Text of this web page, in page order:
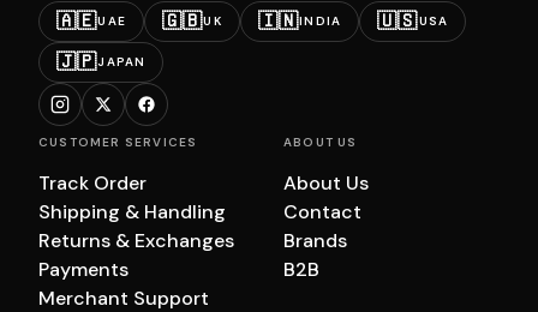
🇦🇪UAE 🇬🇧UK 🇮🇳INDIA 🇺🇸USA
🇯🇵JAPAN
CUSTOMER SERVICES
Track Order
Shipping & Handling
Returns & Exchanges
Payments
Merchant Support
ABOUT US
About Us
Contact
Brands
B2B